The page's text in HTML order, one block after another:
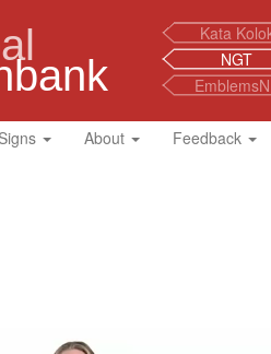
Kata
NGT
Signs About Feedback